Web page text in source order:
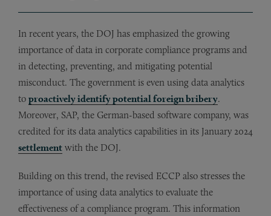
In recent years, the DOJ has emphasized the growing
importance of data in corporate compliance programs and
in detecting, preventing, and mitigating potential
misconduct. The government is even using data analytics
to proactively identify potential foreign bribery.
Moreover, SAP, the German-based software company, was
credited for its data analytics capabilities in its January 2024
settlement with the DOJ.
Building on this trend, the revised ECCP also stresses the
importance of using data analytics to evaluate the
effectiveness of a compliance program. This information